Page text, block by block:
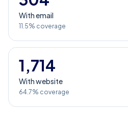
With email
11.5% coverage
1,714
With website
64.7% coverage